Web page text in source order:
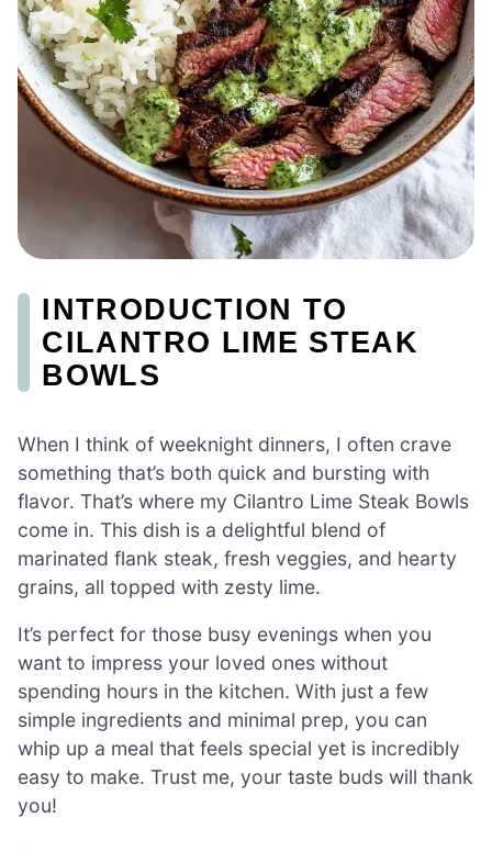
INTRODUCTION TO
CILANTRO LIME STEAK
BOWLS
When I think of weeknight dinners, I often crave
something that’s both quick and bursting with
flavor. That’s where my Cilantro Lime Steak Bowls
come in. This dish is a delightful blend of
marinated flank steak, fresh veggies, and hearty
grains, all topped with zesty lime.
It’s perfect for those busy evenings when you
want to impress your loved ones without
spending hours in the kitchen. With just a few
simple ingredients and minimal prep, you can
whip up a meal that feels special yet is incredibly
easy to make. Trust me, your taste buds will thank
you!